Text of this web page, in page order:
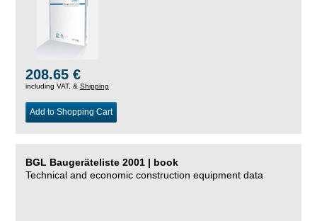
208.65 €
including VAT, & Shipping
Add to Shopping Cart
BGL Baugeräteliste 2001 | book
Technical and economic construction equipment data